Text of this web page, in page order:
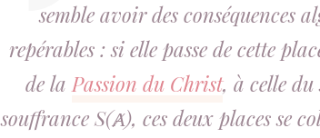
semble avoir des conséquences
repérables : si elle passe de cette
de laPassion du Christ, à celle
souffrance S(Ⱥ), ces deux places se